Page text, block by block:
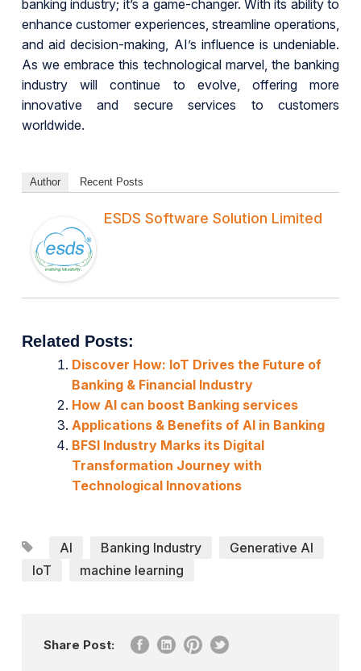
banking industry; it’s a game-changer. With its ability to
enhance customer experiences, streamline operations,
and aid decision-making, AI’s influence is undeniable.
As we embrace this technological marvel, the banking
industry will continue to evolve, offering more
innovative and secure services to customers
worldwide.
Author Recent Posts
ESDS Software Solution Limited
Related Posts:
Discover How: IoT Drives the Future of
Banking & Financial Industry
How AI can boost Banking services
Applications & Benefits of AI in Banking
BFSI Industry Marks its Digital
Transformation Journey with
Technological Innovations
AI Banking Industry
Generative AI
IoT
machine learning
Share Post: